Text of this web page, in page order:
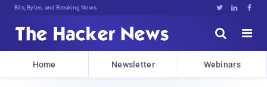
Bits, Bytes, and Breaking News   


Home Newsletter Webinars